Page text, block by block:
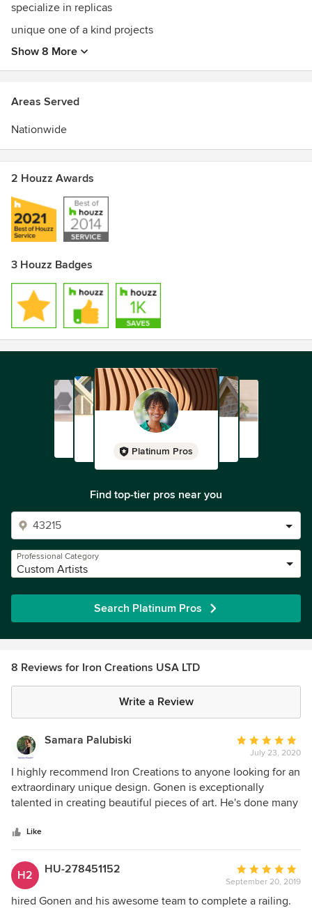
specialize in replicas
unique one of a kind projects
Show 8 More
Areas Served
Nationwide
2 Houzz Awards
3 Houzz Badges
Platinum Pros
Find top-tier pros near you
Professional Category
Custom Artists
Search Platinum Pros
8 Reviews for Iron Creations USA LTD
Write a Review
Samara Palubiski
Average
rating:
5
out
of
July 23, 2020
I highly recommend Iron Creations to anyone looking for an
extraordinary unique design. Gonen is exceptionally
talented in creating beautiful pieces of art. He's done many
they're always happy with the result. His ability to
collaborate with the client's vision and bring it to life is
amazing. Gonen custom built our bed frame which is
absolutely stunning and exceeded out expectations. He's
also a great guy! : )
Like
H2 HU-278451152
Average
rating:
5
September 20, 2019
hired Gonen and his awesome team to complete a railing.